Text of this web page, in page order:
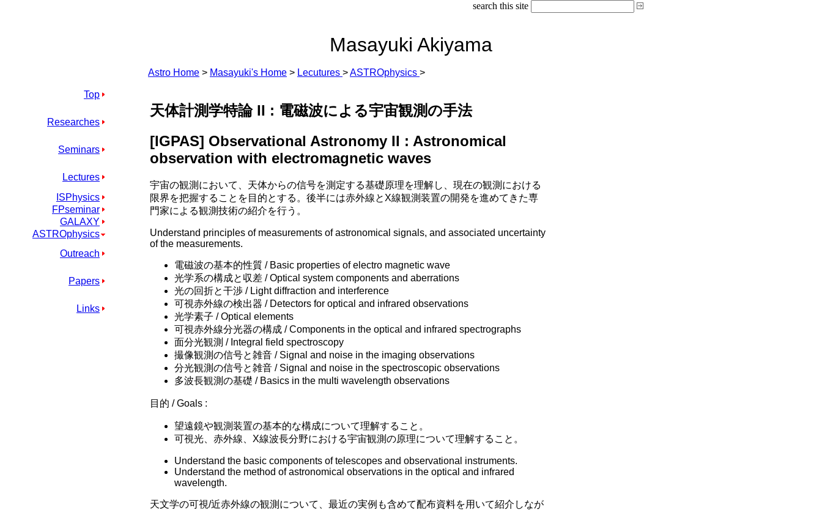
search this site
Masayuki Akiyama
Top
Researches
Seminars
Lectures
ISPhysics
FPseminar
GALAXY
ASTROphysics
Outreach
Papers
Links
Astro Home > Masayuki's Home > Lecutures >ASTROphysics >
天体計測学特論 II : 電磁波による宇宙観測の手法
[IGPAS] Observational Astronomy II : Astronomical
observation with electromagnetic waves
宇宙の観測において、天体からの信号を測定する基礎原理を理解し、現在の観測における
限界を把握することを目的とする。後半には赤外線とX線観測装置の開発を進めてきた専
門家による観測技術の紹介を行う。
Understand principles of measurements of astronomical signals, and associated uncertainty
of the measurements.
電磁波の基本的性質 / Basic properties of electro magnetic wave
光学系の構成と収差 / Optical system components and aberrations
光の回折と干渉 / Light diffraction and interference
可視赤外線の検出器 / Detectors for optical and infrared observations
光学素子 / Optical elements
可視赤外線分光器の構成 / Components in the optical and infrared spectrographs
面分光観測 / Integral field spectroscopy
撮像観測の信号と雑音 / Signal and noise in the imaging observations
分光観測の信号と雑音 / Signal and noise in the spectroscopic observations
多波長観測の基礎 / Basics in the multi wavelength observations
目的 / Goals :
望遠鏡や観測装置の基本的な構成について理解すること。
可視光、赤外線、X線波長分野における宇宙観測の原理について理解すること。
Understand the basic components of telescopes and observational instruments.
Understand the method of astronomical observations in the optical and infrared
wavelength.
天文学の可視/近赤外線の観測について、最近の実例も含めて配布資料を用いて紹介しなが